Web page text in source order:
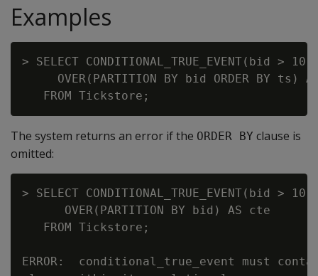
Examples
> SELECT CONDITIONAL_TRUE_EVENT(bid >
OVER(PARTITION BY bid ORDER BY ts)
The system returns an error if the ORDER BY clause is
omitted:
> SELECT CONDITIONAL_TRUE_EVENT(bid >
      OVER(PARTITION BY bid) AS cte
   FROM Tickstore;
ERROR:  conditional_true_event must